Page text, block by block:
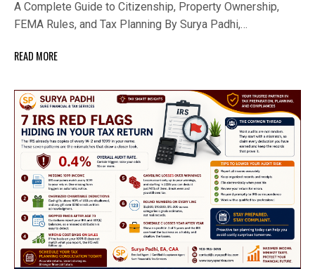
A Complete Guide to Citizenship, Property Ownership,
FEMA Rules, and Tax Planning By Surya Padhi,…
READ MORE